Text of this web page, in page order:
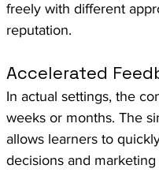
freely with different
reputation.
Accelerated
In actual settings, the
weeks or months. The
allows learners to
decisions and